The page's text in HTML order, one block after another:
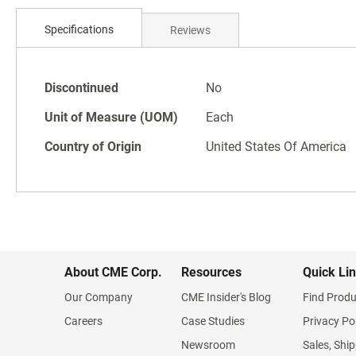
beginning
gallery
Specifications
Specifications
Discontinued
No
Unit of Measure (UOM)
Each
Country of Origin
United States Of America
Reviews
About CME Corp.
Our Company
Careers
Resources
CME Insider's Blog
Case Studies
Newsroom
Quick
Find
Privacy
Sales,